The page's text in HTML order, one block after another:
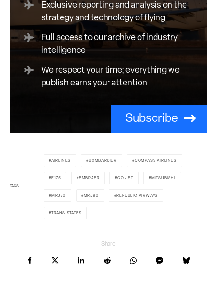
Exclusive reporting and analysis on the
strategy and technology of flying
Full access to our archive of industry
intelligence
We respect your time; everything we
publish earns your attention
Subscribe
TAGS
AIRLINES BOMBARDIER COMPASS AIRLINES
E175 EMBRAER GO JET MITSUBISHI
MRJ70 MRJ90 REPUBLIC AIRWAYS
TRANS STATES
Share